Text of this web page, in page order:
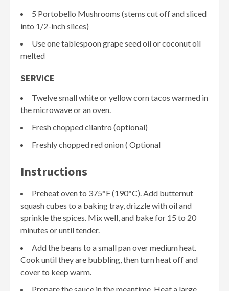
5 Portobello Mushrooms (stems cut off and sliced
into 1/2-inch slices)
Use one tablespoon grape seed oil or coconut oil
melted
SERVICE
Twelve small white or yellow corn tacos warmed in
the microwave or an oven.
Fresh chopped cilantro (optional)
Freshly chopped red onion ( Optional
Instructions
Preheat oven to 375°F (190°C). Add butternut
squash cubes to a baking tray, drizzle with oil and
sprinkle the spices. Mix well, and bake for 15 to 20
minutes or until tender.
Add the beans to a small pan over medium heat.
Cook until they are bubbling, then turn heat off and
cover to keep warm.
Prepare the sauce in the meantime. Heat a large